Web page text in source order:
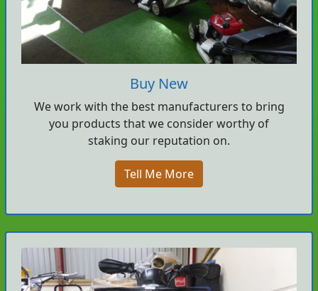
Buy New
We work with the best manufacturers to bring
you products that we consider worthy of
staking our reputation on.
Tell Me More